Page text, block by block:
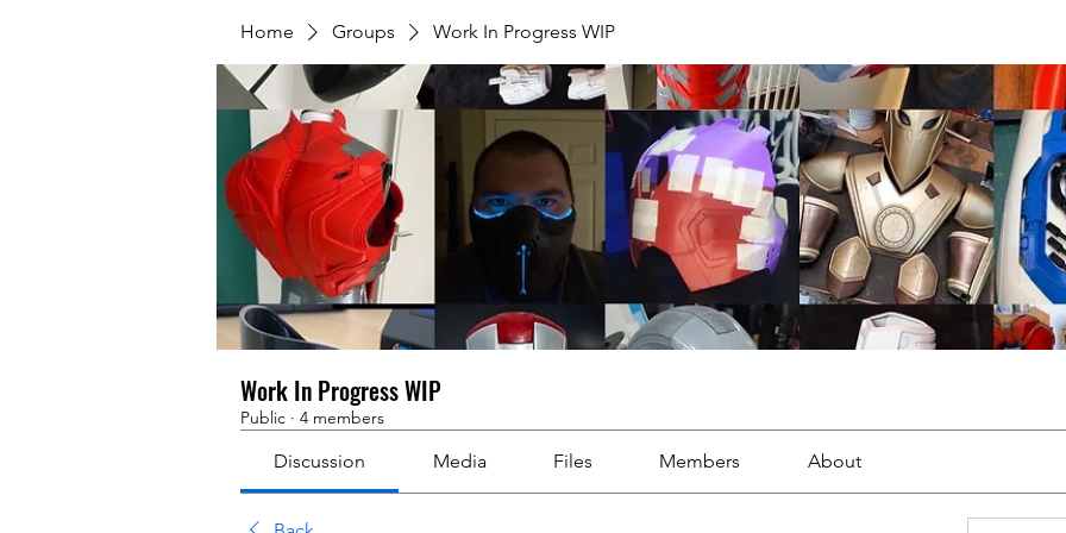
Home Groups Work In Progress WIP
Work In Progress WIP
Public · 4 members
Discussion Media Files Members About